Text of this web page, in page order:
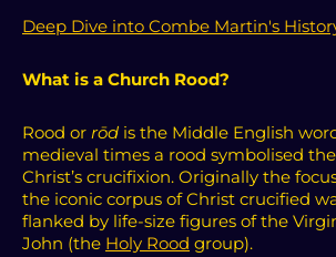
Deep Dive into Combe Martin's
What is a Church Rood?
Rood or rōd is the Middle English
medieval times a rood symbolised
Christ’s crucifixion. Originally the
the iconic corpus of Christ crucified
flanked by life-size figures of the
John (the Holy Rood group).